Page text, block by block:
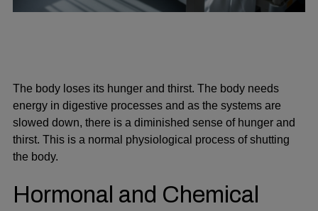
The body loses its hunger and thirst. The body needs
energy in digestive processes and as the systems are
slowed down, there is a diminished sense of hunger and
thirst. This is a normal physiological process of shutting
the body.
Hormonal and Chemical